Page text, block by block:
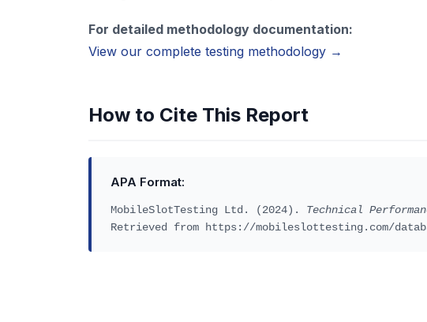
For detailed methodology documentation:
View our complete testing methodology →
How to Cite This Report
APA Format:
MobileSlotTesting Ltd. (2024). Technical
Retrieved from https://mobileslottesting.com/